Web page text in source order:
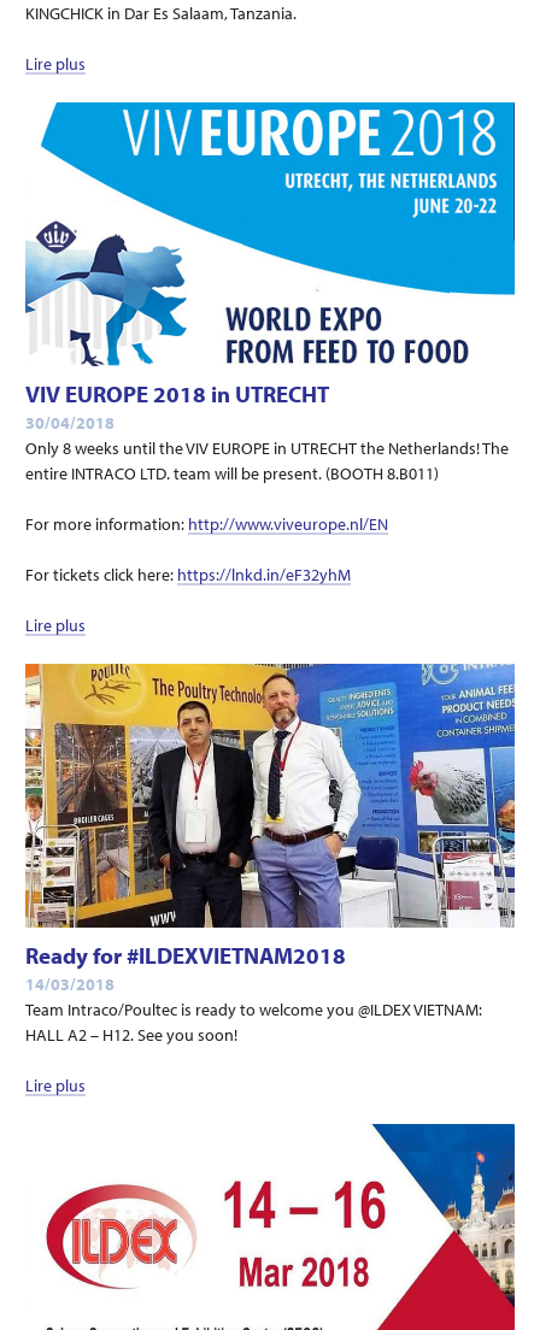
KINGCHICK in Dar Es Salaam, Tanzania.
Lire plus
VIV EUROPE 2018 in UTRECHT
30/04/2018
Only 8 weeks until the VIV EUROPE in UTRECHT the Netherlands! The
entire INTRACO LTD. team will be present. (BOOTH 8.B011)
For more information: http://www.viveurope.nl/EN
For tickets click here: https://lnkd.in/eF32yhM
Lire plus
Ready for #ILDEXVIETNAM2018
14/03/2018
Team Intraco/Poultec is ready to welcome you @ILDEX VIETNAM:
HALL A2 – H12. See you soon!
Lire plus